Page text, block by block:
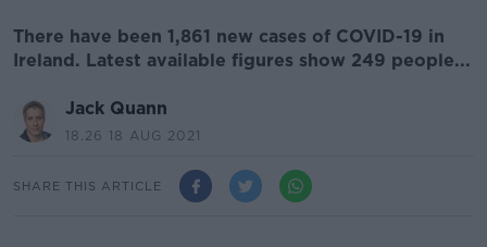
There have been 1,861 new cases of COVID-19 in
Ireland. Latest available figures show 249 people...
Jack Quann
18.26 18 AUG 2021
SHARE THIS ARTICLE